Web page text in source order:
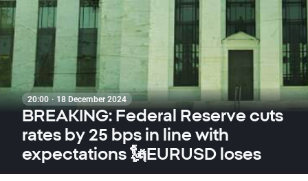
20:00 · 18 December 2024
BREAKING: Federal Reserve cuts
rates by 25 bps in line with
expectations 🗽EURUSD loses